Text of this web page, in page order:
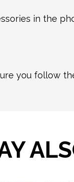
in the
you follow